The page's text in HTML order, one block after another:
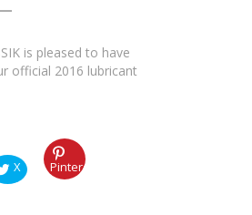
Lubricant
is pleased to have
official 2016 lubricant
X Pinterest